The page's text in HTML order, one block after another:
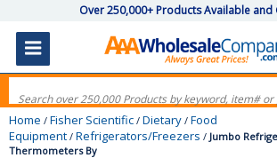
Over 250,000+ Products Available and
Home / Fisher Scientific / Dietary / Food
Equipment / Refrigerators/Freezers / Jumbo
Thermometers By